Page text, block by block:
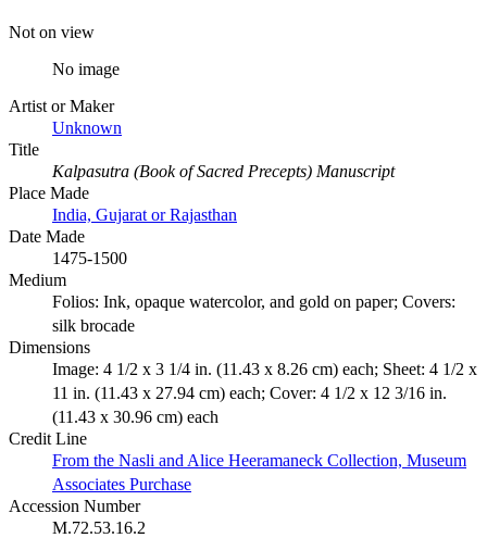
Not on view
No image
Artist or Maker
Unknown
Title
Kalpasutra (Book of Sacred Precepts) Manuscript
Place Made
India, Gujarat or Rajasthan
Date Made
1475-1500
Medium
Folios: Ink, opaque watercolor, and gold on paper; Covers:
silk brocade
Dimensions
Image: 4 1/2 x 3 1/4 in. (11.43 x 8.26 cm) each; Sheet: 4 1/2 x
11 in. (11.43 x 27.94 cm) each; Cover: 4 1/2 x 12 3/16 in.
(11.43 x 30.96 cm) each
Credit Line
From the Nasli and Alice Heeramaneck Collection, Museum
Associates Purchase
Accession Number
M.72.53.16.2